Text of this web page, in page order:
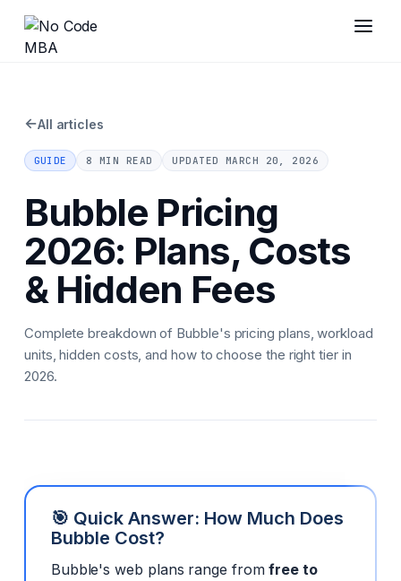
←All articles
GUIDE 8 MIN READ UPDATED MARCH 20, 2026
Bubble Pricing
2026: Plans, Costs
& Hidden Fees
Complete breakdown of Bubble's pricing plans, workload
units, hidden costs, and how to choose the right tier in
2026.
🎯 Quick Answer: How Much Does
Bubble Cost?
Bubble's web plans range fromfree to